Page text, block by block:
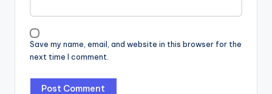
Save my name, email, and website in this browser for the
next time I comment.